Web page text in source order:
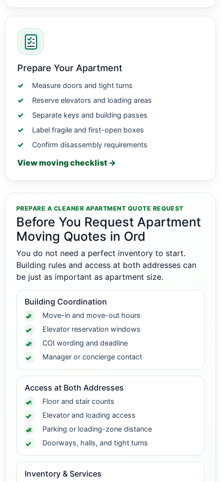
Prepare Your Apartment
Measure doors and tight turns
Reserve elevators and loading areas
Separate keys and building passes
Label fragile and first-open boxes
Confirm disassembly requirements
View moving checklist →
PREPARE A CLEANER APARTMENT QUOTE REQUEST
Before You Request Apartment
Moving Quotes in Ord
You do not need a perfect inventory to start.
Building rules and access at both addresses can
be just as important as apartment size.
Building Coordination
Move-in and move-out hours
Elevator reservation windows
COI wording and deadline
Manager or concierge contact
Access at Both Addresses
Floor and stair counts
Elevator and loading access
Parking or loading-zone distance
Doorways, halls, and tight turns
Inventory & Services